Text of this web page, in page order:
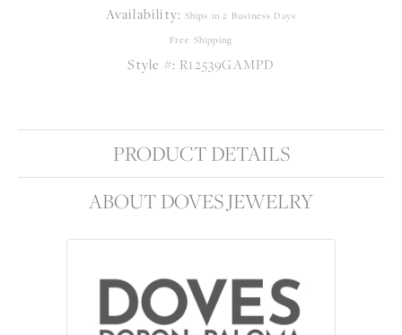
Availability: Ships in 2 Business Days
Free Shipping
Style #: R12539GAMPD
PRODUCT DETAILS
ABOUT DOVES JEWELRY